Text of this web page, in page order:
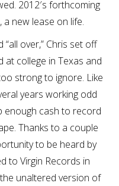
2012′s forthcoming
a new lease on life.
over,” Chris set off
at college in Texas and
strong to ignore. Like
years working odd
enough cash to record
Thanks to a couple
to be heard by
to Virgin Records in
unaltered version of